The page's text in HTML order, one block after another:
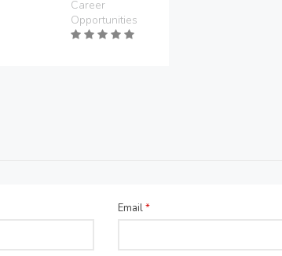
Career
Opportunities
Email*